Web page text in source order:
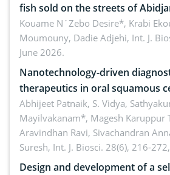
fish sold on the streets of
by Staphylococcus aureus,
Bacillus cereus
Kouame N´Zebo Desire*, Krabi
Moumouny, Dadie Adjehi, Int. J.
June 2026.
Nanotechnology-driven
therapeutics in oral squamous
Emerging technologies, clinical
future perspectives
Abhijeet Patnaik, S. Vidya,
Mayilvakanam*, Magesh Karuppur
Aravindhan Ravi, Sivachandran
Suresh, Int. J. Biosci. 28(6), 216-
Design and development of a